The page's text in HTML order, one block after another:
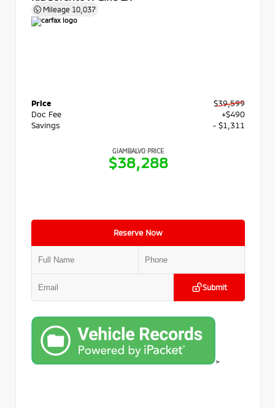
Mileage 10,037
Price
$39,599
Doc Fee
+$490
Savings
- $1,311
GIAMBALVO PRICE
$38,288
Reserve Now
Submit
>